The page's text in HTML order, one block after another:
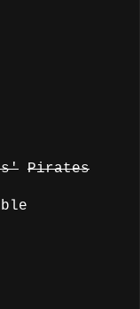
Pirates